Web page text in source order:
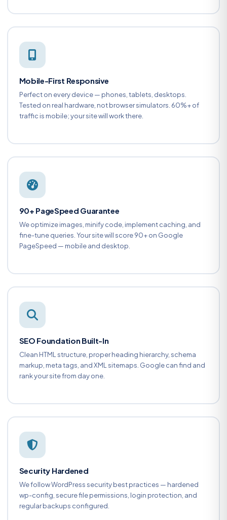
Mobile-First Responsive
Perfect on every device — phones, tablets, desktops.
Tested on real hardware, not browser simulators. 60%+ of
traffic is mobile; your site will work there.
90+ PageSpeed Guarantee
We optimize images, minify code, implement caching, and
fine-tune queries. Your site will score 90+ on Google
PageSpeed — mobile and desktop.
SEO Foundation Built-In
Clean HTML structure, proper heading hierarchy, schema
markup, meta tags, and XML sitemaps. Google can find and
rank your site from day one.
Security Hardened
We follow WordPress security best practices — hardened
wp-config, secure file permissions, login protection, and
regular backups configured.